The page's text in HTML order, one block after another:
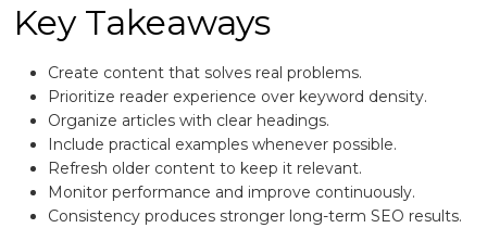
Key Takeaways
Create content that solves real problems.
Prioritize reader experience over keyword density.
Organize articles with clear headings.
Include practical examples whenever possible.
Refresh older content to keep it relevant.
Monitor performance and improve continuously.
Consistency produces stronger long-term SEO results.